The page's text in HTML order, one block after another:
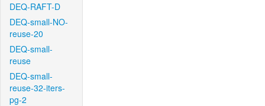
DEQ-RAFT-D
DEQ-small-NO-
reuse-20
DEQ-small-
reuse
DEQ-small-
reuse-32-iters-
pg-2